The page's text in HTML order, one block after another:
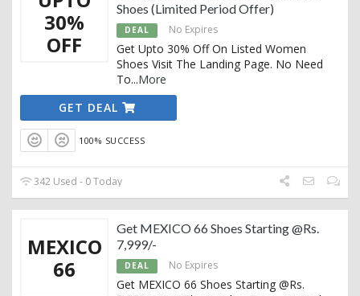
30%
OFF
Shoes (Limited Period Offer)
DEAL No Expires
Get Upto 30% Off On Listed Women
Shoes Visit The Landing Page. No Need
To...More
GET DEAL
100% SUCCESS
342 Used - 0 Today
MEXICO
66
Get MEXICO 66 Shoes Starting @Rs.
7,999/-
DEAL No Expires
Get MEXICO 66 Shoes Starting @Rs.